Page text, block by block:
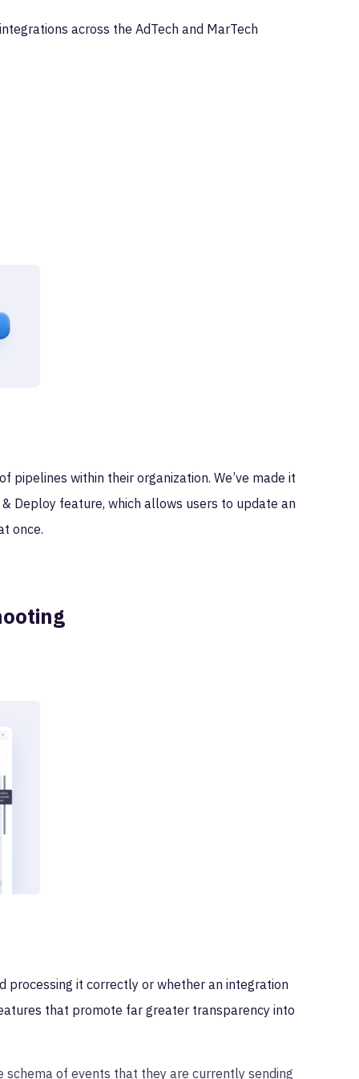
across the AdTech and MarTech
pipelines within their organization. We’ve made it
Deploy feature, which allows users to update an
once.
processing it correctly or whether an integration
that promote far greater transparency into
of events that they are currently sending